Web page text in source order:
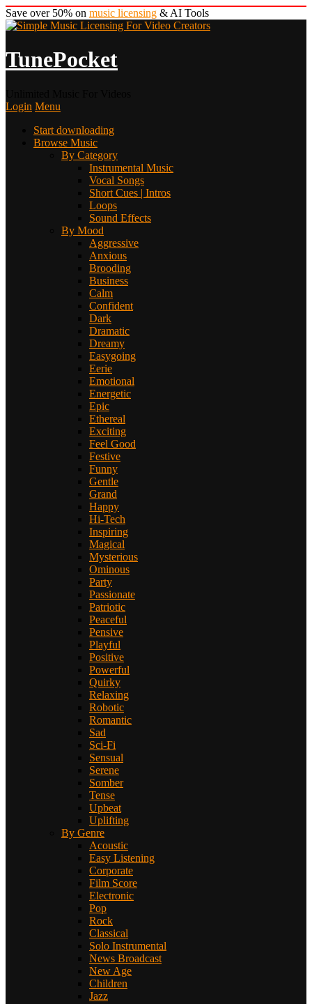
Save over 50% on music licensing & AI Tools
TunePocket
Login Menu
Start downloading
Browse Music
By Category
Instrumental Music
Vocal Songs
Short Cues | Intros
Loops
Sound Effects
By Mood
Aggressive
Anxious
Brooding
Business
Calm
Confident
Dark
Dramatic
Dreamy
Easygoing
Eerie
Emotional
Energetic
Epic
Ethereal
Exciting
Feel Good
Festive
Funny
Gentle
Grand
Happy
Hi-Tech
Inspiring
Magical
Mysterious
Ominous
Party
Passionate
Patriotic
Peaceful
Pensive
Playful
Positive
Powerful
Quirky
Relaxing
Robotic
Romantic
Sad
Sci-Fi
Sensual
Serene
Somber
Tense
Upbeat
Uplifting
By Genre
Acoustic
Easy Listening
Corporate
Film Score
Electronic
Pop
Rock
Classical
Solo Instrumental
News Broadcast
New Age
Children
Jazz